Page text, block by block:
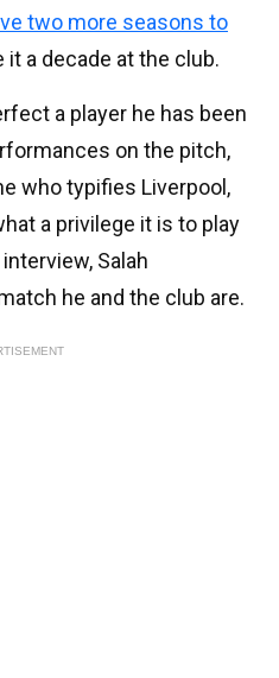
two more seasons to
it a decade at the club.
a player he has been
on the pitch,
who typifies Liverpool,
a privilege it is to play
Salah
he and the club are.